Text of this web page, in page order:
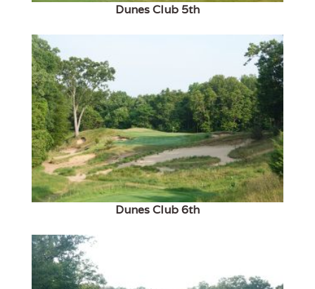
Dunes Club 5th
Dunes Club 6th